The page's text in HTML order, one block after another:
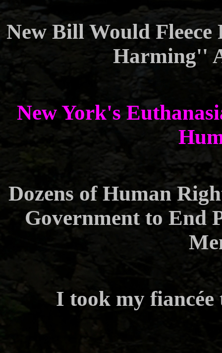
New Bill Would
Harming''
New York's
Dozens of Human
Government to End
I took my fiancée